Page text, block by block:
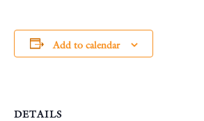
Add to calendar
DETAILS